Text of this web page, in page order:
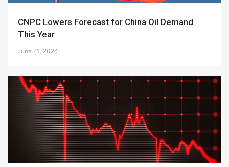
CNPC Lowers Forecast for China Oil Demand
This Year
June 21, 2023